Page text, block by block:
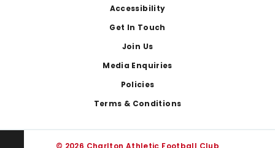
Accessibility
Get In Touch
Join Us
Media Enquiries
Policies
Terms & Conditions
© 2026 Charlton Athletic Football Club